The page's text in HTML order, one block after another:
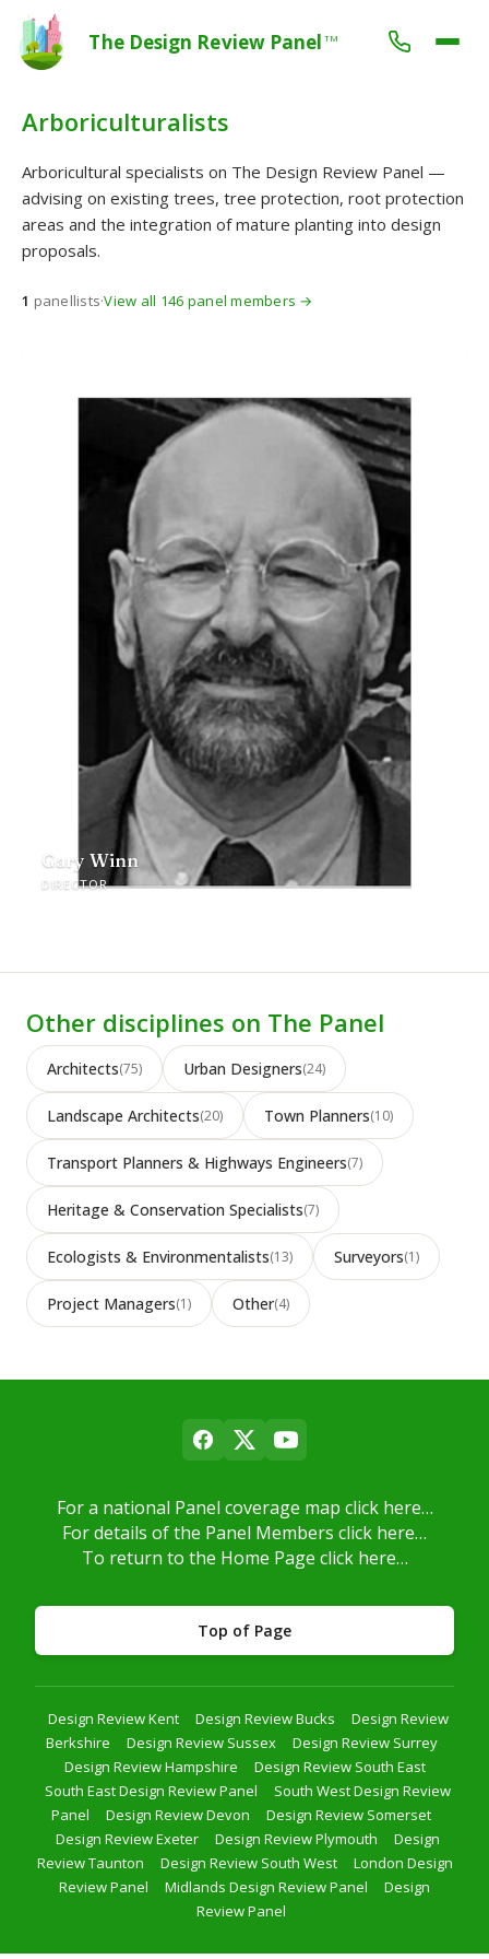
The Design Review Panel TM
Arboriculturalists
Arboricultural specialists on The Design Review Panel —
advising on existing trees, tree protection, root protection
areas and the integration of mature planting into design
proposals.
1 panellists·View all 146 panel members →
Gary Winn
DIRECTOR
Other disciplines on The Panel
Architects(75) Urban Designers(24)
Landscape Architects(20) Town Planners(10)
Transport Planners & Highways Engineers(7)
Heritage & Conservation Specialists(7)
Ecologists & Environmentalists(13) Surveyors(1)
Project Managers(1) Other(4)
For a national Panel coverage map click here…
For details of the Panel Members click here…
To return to the Home Page click here…
Top of Page
Design Review Kent Design Review Bucks
Design Review
Berkshire
Design Review Sussex
Design Review Surrey
Design Review Hampshire
Design Review South East
South East Design Review Panel
South West Design Review
Panel
Design Review Devon
Design Review Somerset
Design Review Exeter
Design Review Plymouth
Design
Review Taunton
Design Review South West
London Design
Review Panel
Midlands Design Review Panel
Design
Review Panel